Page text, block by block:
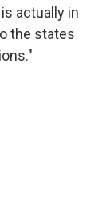
actually in
the states